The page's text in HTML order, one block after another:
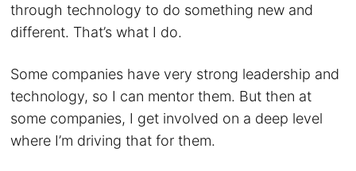
through technology to do something new and
different. That’s what I do.
Some companies have very strong leadership and
technology, so I can mentor them. But then at
some companies, I get involved on a deep level
where I’m driving that for them.